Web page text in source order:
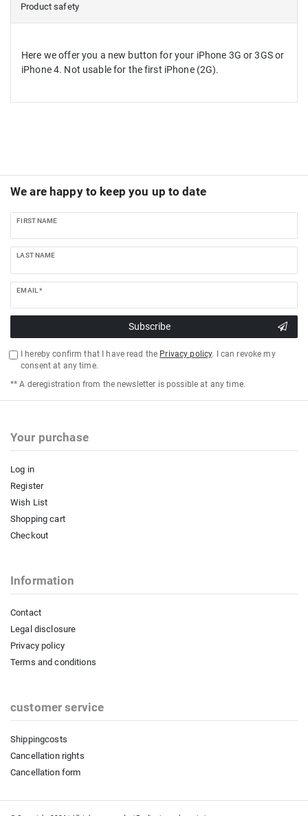
Product safety
Here we offer you a new button for your iPhone 3G or 3GS or
iPhone 4. Not usable for the first iPhone (2G).
We are happy to keep you up to date
FIRST NAME
LAST NAME
EMAIL *
Subscribe
I hereby confirm that I have read the Privacy policy. I can revoke my
consent at any time.
** A deregistration from the newsletter is possible at any time.
Your purchase
Log in
Register
Wish List
Shopping cart
Checkout
Information
Contact
Legal disclosure
Privacy policy
Terms and conditions
customer service
Shippingcosts
Cancellation rights
Cancellation form